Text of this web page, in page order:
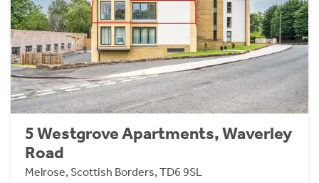
5 Westgrove Apartments, Waverley
Road
Melrose, Scottish Borders, TD6 9SL